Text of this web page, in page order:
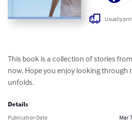
Usually
This book is a collection of stories
now. Hope you enjoy looking through
unfolds.
Details
Publication Date
Mar